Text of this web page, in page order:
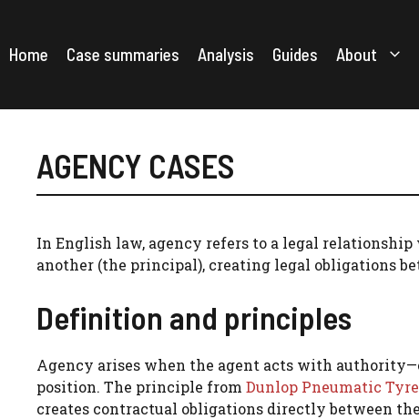
content
Home Case summaries Analysis Guides About
AGENCY CASES
In English law, agency refers to a legal
another (the principal), creating legal obligations
Definition and principles
Agency arises when the agent acts with
position. The principle from Dunlop Pneumatic
creates contractual obligations directly between